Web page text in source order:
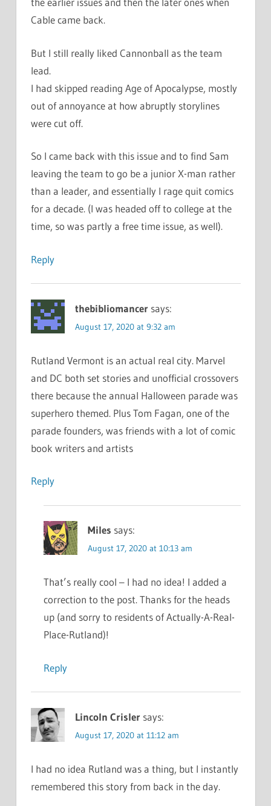
Cable came back.
But I still really liked Cannonball as the team
lead.
I had skipped reading Age of Apocalypse, mostly
out of annoyance at how abruptly storylines
were cut off.
So I came back with this issue and to find Sam
leaving the team to go be a junior X-man rather
than a leader, and essentially I rage quit comics
for a decade. (I was headed off to college at the
time, so was partly a free time issue, as well).
Reply
thebibliomancer says:
August 17, 2020 at 9:32 am
Rutland Vermont is an actual real city. Marvel
and DC both set stories and unofficial crossovers
there because the annual Halloween parade was
superhero themed. Plus Tom Fagan, one of the
parade founders, was friends with a lot of comic
book writers and artists
Reply
Miles says:
August 17, 2020 at 10:13 am
That’s really cool – I had no idea! I added a
correction to the post. Thanks for the heads
up (and sorry to residents of Actually-A-Real-
Place-Rutland)!
Reply
Lincoln Crisler says:
August 17, 2020 at 11:12 am
I had no idea Rutland was a thing, but I instantly
remembered this story from back in the day.